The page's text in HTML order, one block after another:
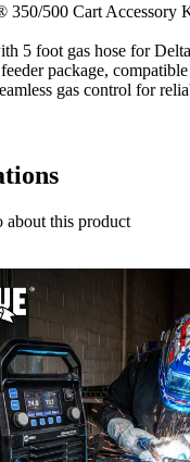
350/500 Cart Accessory
5 foot gas hose for
package,
gas control for
about this product